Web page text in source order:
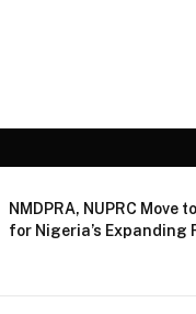
NMDPRA, NUPRC Move
for Nigeria’s Expanding